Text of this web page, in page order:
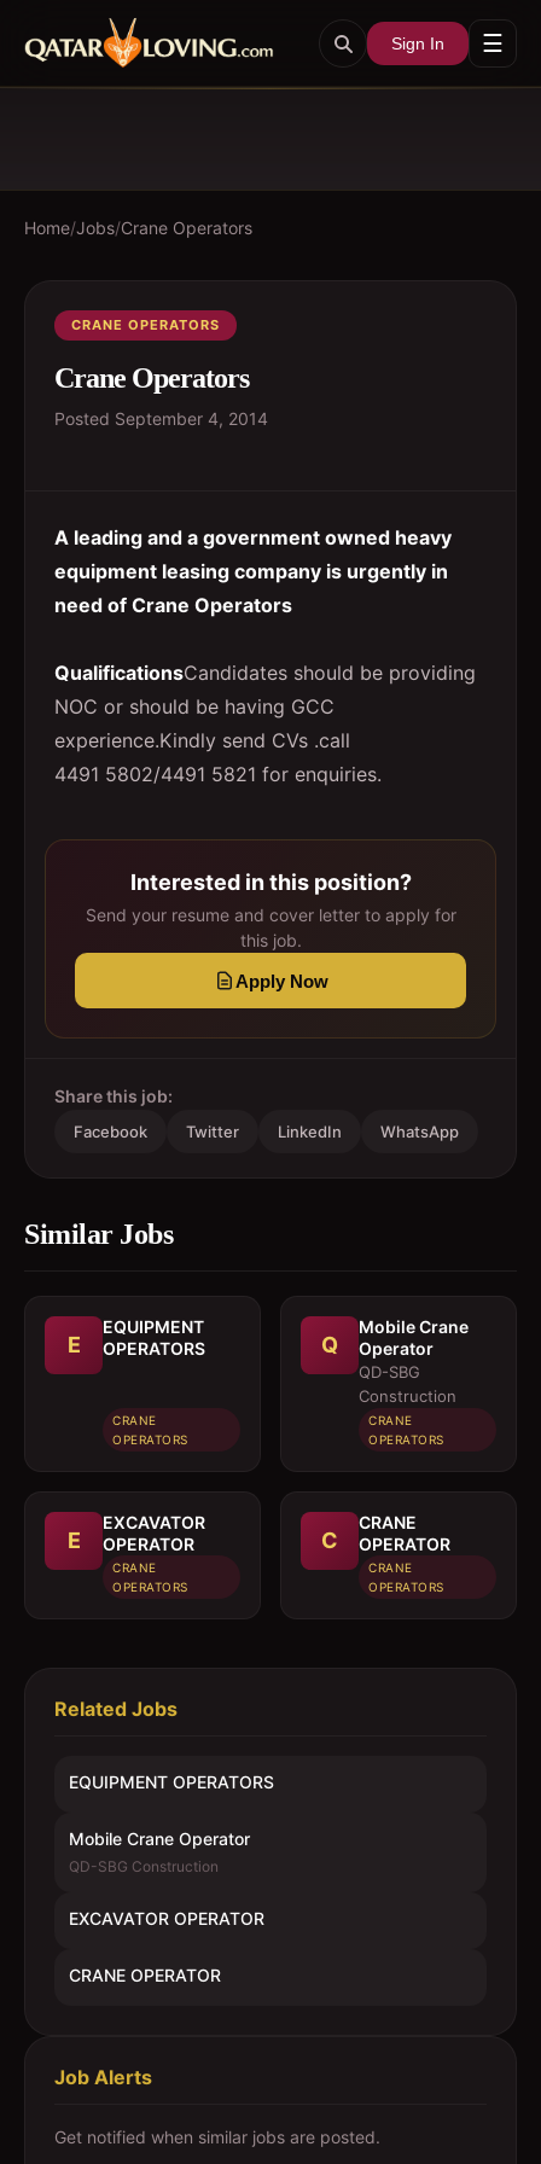
Sign In ☰
Home/Jobs/Crane Operators
CRANE OPERATORS
Crane Operators
Posted September 4, 2014
A leading and a government owned heavy
equipment leasing company is urgently in
need of Crane Operators
QualificationsCandidates should be providing
NOC or should be having GCC
experience.Kindly send CVs .call
4491 5802/4491 5821 for enquiries.
Interested in this position?
Send your resume and cover letter to apply for
this job.
Apply Now
Share this job:
Facebook Twitter LinkedIn WhatsApp
Similar Jobs
E
EQUIPMENT
OPERATORS
CRANE
OPERATORS
Q
Mobile Crane
Operator
QD-SBG
Construction
CRANE
OPERATORS
E
EXCAVATOR
OPERATOR
CRANE
OPERATORS
C
CRANE
OPERATOR
CRANE
OPERATORS
Related Jobs
EQUIPMENT OPERATORS
Mobile Crane Operator
QD-SBG Construction
EXCAVATOR OPERATOR
CRANE OPERATOR
Job Alerts
Get notified when similar jobs are posted.